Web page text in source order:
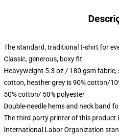
The standard, traditional t-shirt for
Classic, generous, boxy fit
Heavyweight 5.3 oz / 180 gsm fabric,
cotton, heather grey is 90% cotton/
50% cotton/ 50% polyester
Double-needle hems and neck band
The third party printer of this product
International Labor Organization